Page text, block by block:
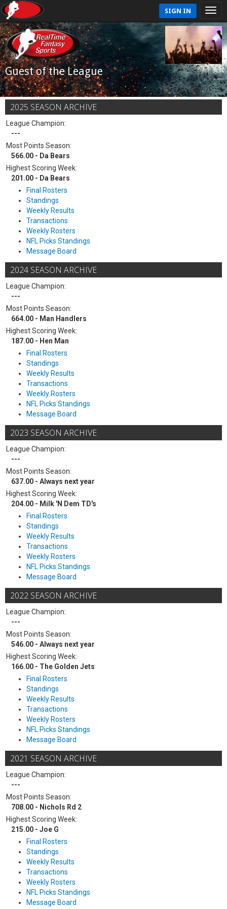
SIGN IN
Guest of the League
2025 SEASON ARCHIVE
League Champion:
---
Most Points Season:
566.00 - Da Bears
Highest Scoring Week:
201.00 - Da Bears
Final Rosters
Standings
Weekly Results
Transactions
Weekly Rosters
NFL Picks Standings
Message Board
2024 SEASON ARCHIVE
League Champion:
---
Most Points Season:
664.00 - Man Handlers
Highest Scoring Week:
187.00 - Hen Man
Final Rosters
Standings
Weekly Results
Transactions
Weekly Rosters
NFL Picks Standings
Message Board
2023 SEASON ARCHIVE
League Champion:
---
Most Points Season:
637.00 - Always next year
Highest Scoring Week:
204.00 - Milk 'N Dem TD's
Final Rosters
Standings
Weekly Results
Transactions
Weekly Rosters
NFL Picks Standings
Message Board
2022 SEASON ARCHIVE
League Champion:
---
Most Points Season:
546.00 - Always next year
Highest Scoring Week:
166.00 - The Golden Jets
Final Rosters
Standings
Weekly Results
Transactions
Weekly Rosters
NFL Picks Standings
Message Board
2021 SEASON ARCHIVE
League Champion:
---
Most Points Season:
708.00 - Nichols Rd 2
Highest Scoring Week:
215.00 - Joe G
Final Rosters
Standings
Weekly Results
Transactions
Weekly Rosters
NFL Picks Standings
Message Board